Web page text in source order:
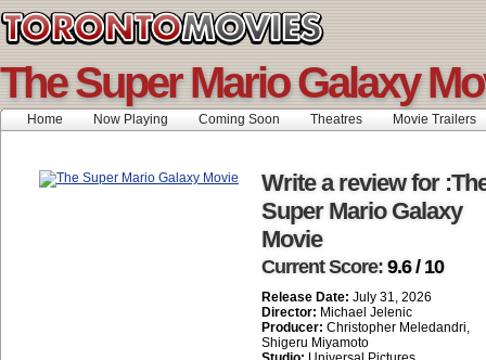
The Super Mario Galaxy
Home Now Playing Coming Soon Theatres Movie Trailers
Write a review for
Super Mario Galaxy
Movie
Current Score: 9.6 / 10
Release Date: July 31, 2026
Director: Michael Jelenic
Producer: Christopher Meledandri,
Shigeru Miyamoto